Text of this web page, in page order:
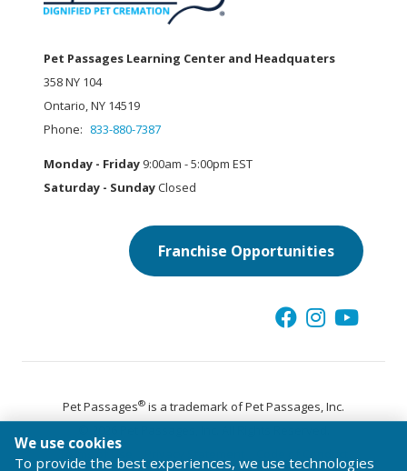
Pet Passages Learning Center and Headquaters
358 NY 104
Ontario, NY 14519
Phone: 833-880-7387
Monday - Friday 9:00am - 5:00pm EST
Saturday - SundayClosed
Franchise Opportunities
Pet Passages® is a trademark of Pet Passages, Inc.
Terms of Use
We use cookies
To provide the best experiences, we use technologies